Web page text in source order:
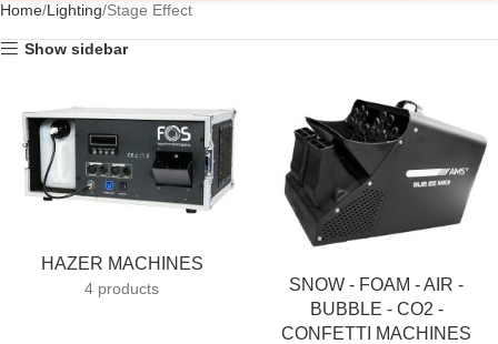
Home Lighting Stage Effect
Show sidebar
HAZER MACHINES
4 products
SNOW - FOAM - AIR -
BUBBLE - CO2 -
CONFETTI MACHINES